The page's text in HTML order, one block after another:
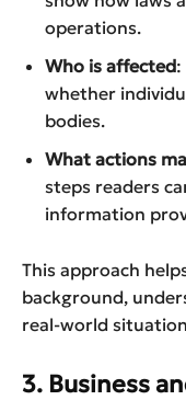
operations.
Who is affected:
whether
bodies.
What actions
steps readers
information
This approach
background,
real-world
3. Business